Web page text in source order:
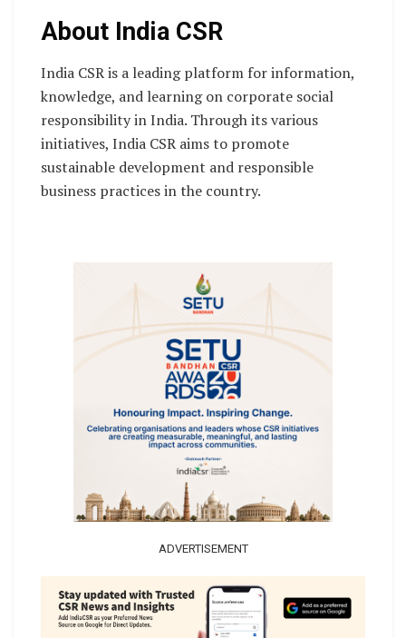
About India CSR
India CSR is a leading platform for information,
knowledge, and learning on corporate social
responsibility in India. Through its various
initiatives, India CSR aims to promote
sustainable development and responsible
business practices in the country.
ADVERTISEMENT